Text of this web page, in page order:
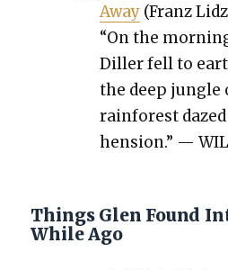
Away(Franz
“On the
Diller fell to
the deep jun­gle
rain­for­est
hen­sion.” —
Things Glen Found
While Ago